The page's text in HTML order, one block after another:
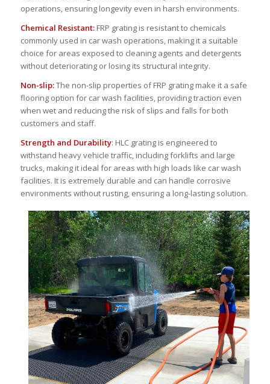
operations, ensuring longevity even in harsh environments.
Chemical Resistant:FRP grating is resistant to chemicals
commonly used in car wash operations, making it a suitable
choice for areas exposed to cleaning agents and detergents
without deteriorating or losing its structural integrity.
Non-slip:The non-slip properties of FRP grating make it a safe
flooring option for car wash facilities, providing traction even
when wet and reducing the risk of slips and falls for both
customers and staff.
Strength and Durability: HLC grating is engineered to
withstand heavy vehicle traffic, including forklifts and large
trucks, making it ideal for areas with high loads like car wash
facilities. It is extremely durable and can handle corrosive
environments without rusting, ensuring a long-lasting solution.